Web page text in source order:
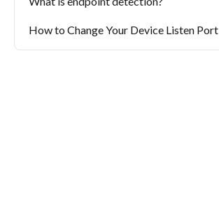
How to Change Your Device Listen Port